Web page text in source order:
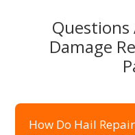
Damage
How Do Hail